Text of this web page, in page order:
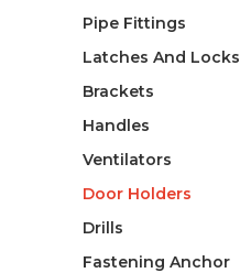
Pipe Fittings
Latches And Locks
Brackets
Handles
Ventilators
Door Holders
Drills
Fastening Anchor